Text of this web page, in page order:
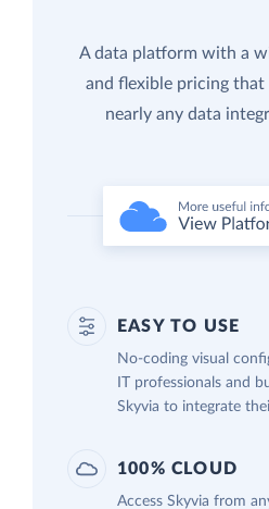
A data platform with a
and flexible pricing
nearly any data
EASY TO USE
No-coding visual
IT professionals and
Skyvia to integrate
100% CLOUD
Access Skyvia from